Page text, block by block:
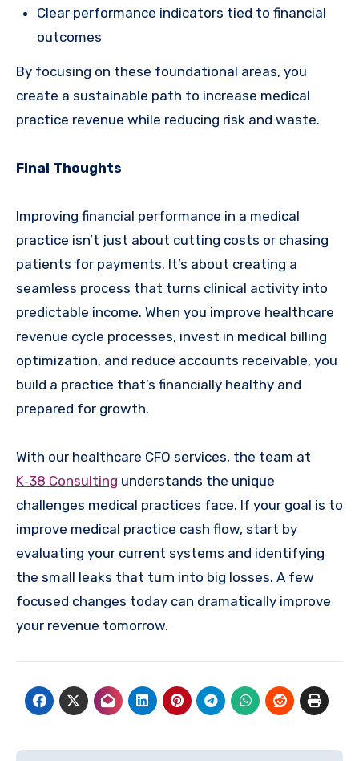
Clear performance indicators tied to financial
outcomes
By focusing on these foundational areas, you
create a sustainable path to increase medical
practice revenue while reducing risk and waste.
Final Thoughts
Improving financial performance in a medical
practice isn’t just about cutting costs or chasing
patients for payments. It’s about creating a
seamless process that turns clinical activity into
predictable income. When you improve healthcare
revenue cycle processes, invest in medical billing
optimization, and reduce accounts receivable, you
build a practice that’s financially healthy and
prepared for growth.
With our healthcare CFO services, the team at
K‑38 Consulting understands the unique
challenges medical practices face. If your goal is to
improve medical practice cash flow, start by
evaluating your current systems and identifying
the small leaks that turn into big losses. A few
focused changes today can dramatically improve
your revenue tomorrow.